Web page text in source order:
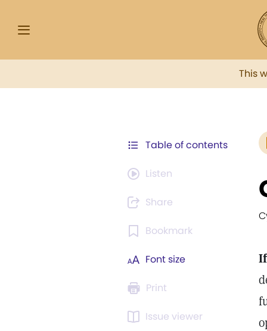
This
Table of contents
Listen
Share
Bookmark
Font size
Print
Issue viewer
If